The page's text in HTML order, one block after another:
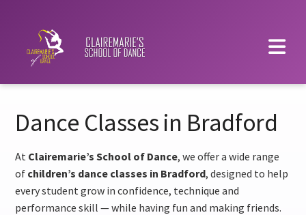
Dance Classes in Bradford
At Clairemarie’s School of Dance, we offer a wide range
of children’s dance classes in Bradford, designed to help
every student grow in confidence, technique and
performance skill — while having fun and making friends.